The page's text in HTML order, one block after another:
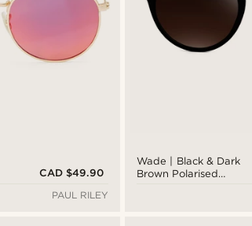
CAD $49.90
PAUL RILEY
Wade | Black & Dark
Brown Polarised